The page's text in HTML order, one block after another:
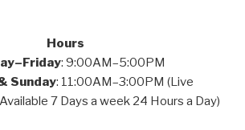
Hours
: 9:00AM–5:00PM
Sunday: 11:00AM–3:00PM (Live
7 Days a week 24 Hours a Day)